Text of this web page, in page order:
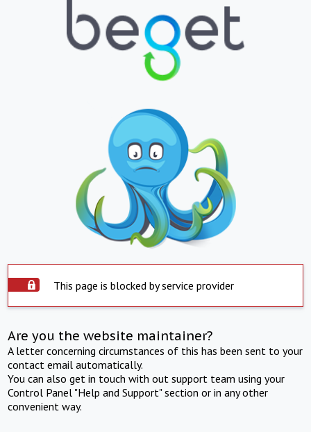
This page is blocked by service provider
Are you the website maintainer?
A letter concerning circumstances of this has been sent to your
contact email automatically.
You can also get in touch with out support team using your
Control Panel "Help and Support" section or in any other
convenient way.